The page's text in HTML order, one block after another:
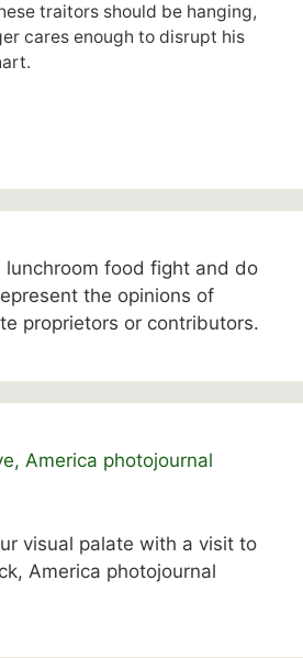
traitors should be hanging,
cares enough to disrupt his
lunchroom food fight and do
the opinions of
proprietors or contributors.
America photojournal
visual palate with a visit to
America photojournal